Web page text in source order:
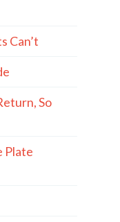
Can’t
So
Plate